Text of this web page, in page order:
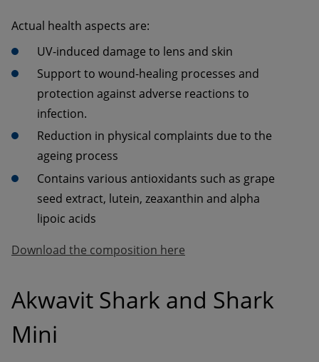
Actual health aspects are:
UV-induced damage to lens and skin
Support to wound-healing processes and
protection against adverse reactions to
infection.
Reduction in physical complaints due to the
ageing process
Contains various antioxidants such as grape
seed extract, lutein, zeaxanthin and alpha
lipoic acids
Download the composition here
Akwavit Shark and Shark
Mini